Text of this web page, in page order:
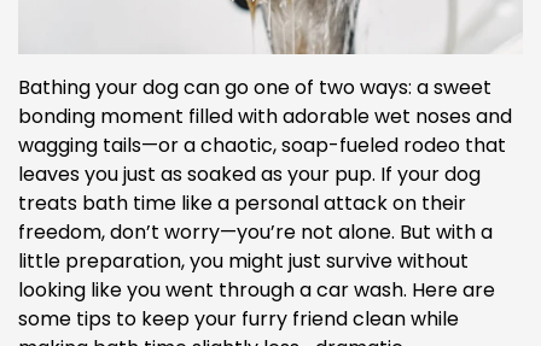
Bathing your dog can go one of two ways: a sweet
bonding moment filled with adorable wet noses and
wagging tails—or a chaotic, soap-fueled rodeo that
leaves you just as soaked as your pup. If your dog
treats bath time like a personal attack on their
freedom, don’t worry—you’re not alone. But with a
little preparation, you might just survive without
looking like you went through a car wash. Here are
some tips to keep your furry friend clean while